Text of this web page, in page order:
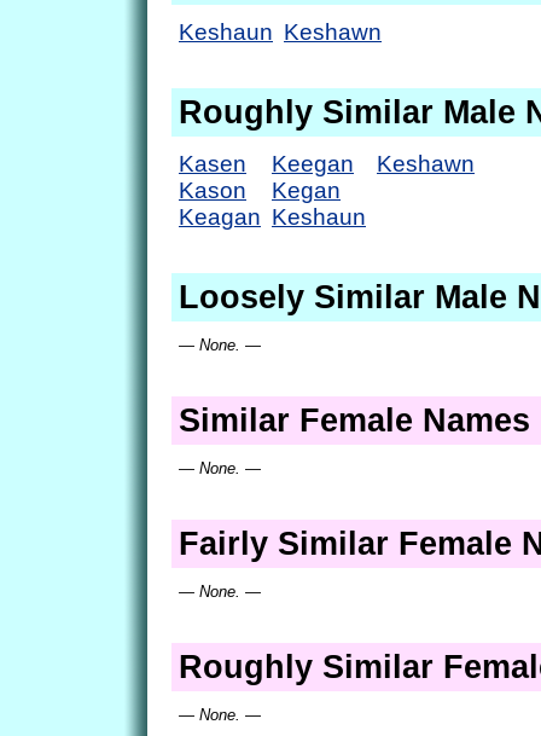
Keshaun Keshawn
Roughly Similar Male
Kasen
Kason
Keagan
Keegan
Kegan
Keshaun
Keshawn
Loosely Similar Male
— None. —
Similar Female Names
— None. —
Fairly Similar Female
— None. —
Roughly Similar
— None. —